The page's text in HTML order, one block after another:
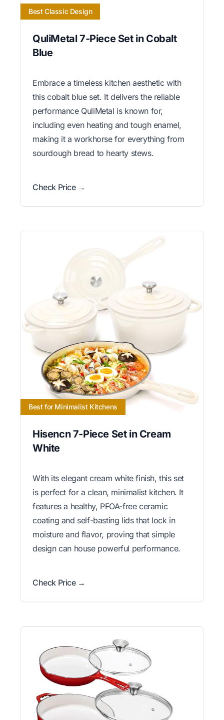
Best Classic Design
QuliMetal 7-Piece Set in Cobalt
Blue
Embrace a timeless kitchen aesthetic with
this cobalt blue set. It delivers the reliable
performance QuliMetal is known for,
including even heating and tough enamel,
making it a workhorse for everything from
sourdough bread to hearty stews.
Check Price →
Best for Minimalist Kitchens
Hisencn 7-Piece Set in Cream
White
With its elegant cream white finish, this set
is perfect for a clean, minimalist kitchen. It
features a healthy, PFOA-free ceramic
coating and self-basting lids that lock in
moisture and flavor, proving that simple
design can house powerful performance.
Check Price →